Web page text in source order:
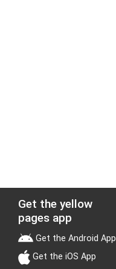
Get the yellow
pages app
Get the Android App
Get the iOS App